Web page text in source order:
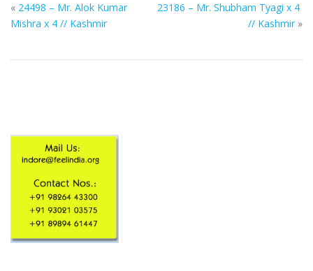
« 24498 – Mr. Alok Kumar
Mishra x 4 // Kashmir
23186 – Mr. Shubham Tyagi x 4
// Kashmir »